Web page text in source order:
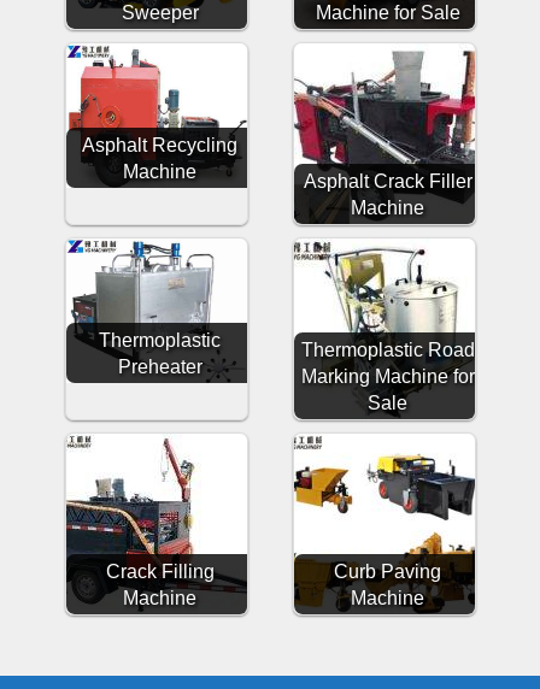
Sweeper
Machine for Sale
Asphalt Recycling
Machine
Asphalt Crack Filler
Machine
Thermoplastic
Preheater
Thermoplastic Road
Marking Machine for
Sale
Crack Filling
Machine
Curb Paving
Machine